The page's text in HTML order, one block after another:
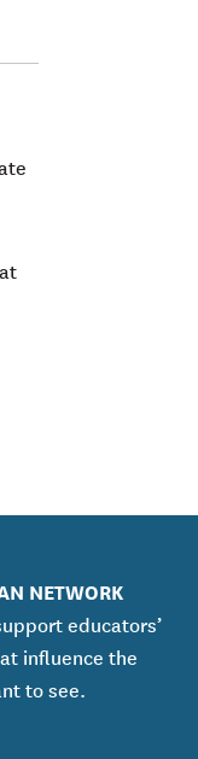
NETWORK
educators’
influence the
to see.